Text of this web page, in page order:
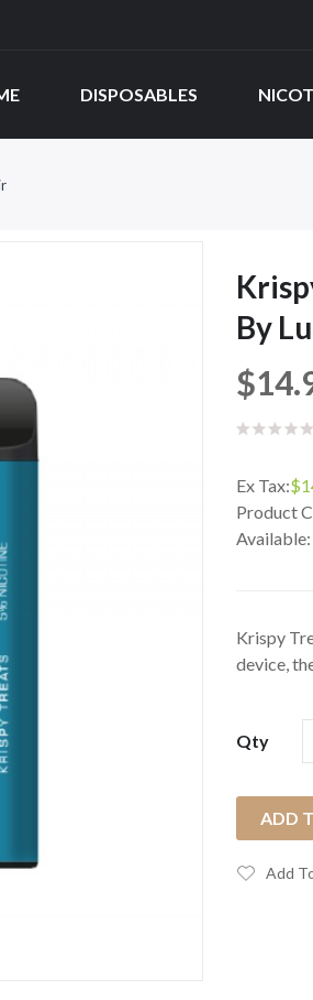
DISPOSABLES
By
Ex Tax:
Product
Available:
Krispy
device,
Qty
ADD
Add